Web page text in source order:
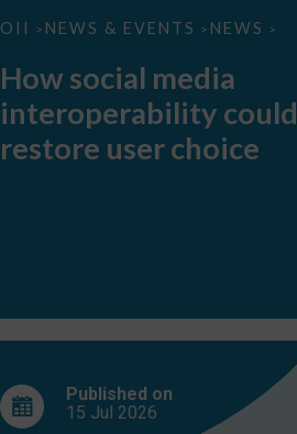
OII > NEWS & EVENTS > NEWS >
How
interoperability
restore
choice
How social media
interoperability could
restore user choice
Published on
15 Jul 2026